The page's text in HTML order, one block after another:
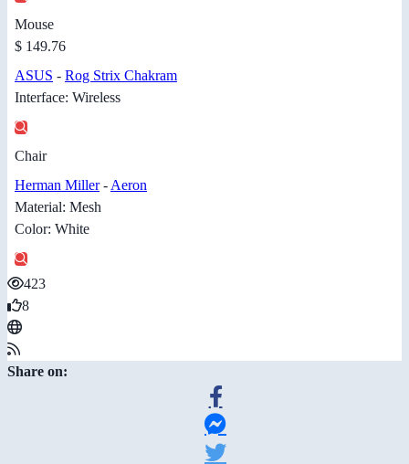
Mouse
$ 149.76
ASUS - Rog Strix Chakram
Interface: Wireless
Chair
Herman Miller- Aeron
Material: Mesh
Color: White
423
8
Share on: